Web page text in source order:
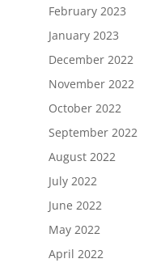
February 2023
January 2023
December 2022
November 2022
October 2022
September 2022
August 2022
July 2022
June 2022
May 2022
April 2022